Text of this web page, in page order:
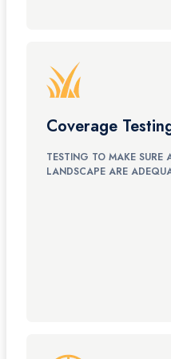
Coverage
TESTING TO MAKE SURE
LANDSCAPE ARE